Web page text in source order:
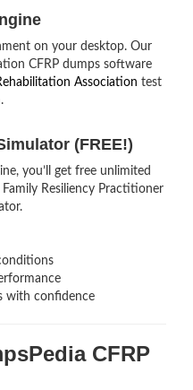
on your desktop. Our
CFRP dumps software
Association test
(FREE!)
you’ll get free unlimited
Resiliency Practitioner
with confidence
CFRP